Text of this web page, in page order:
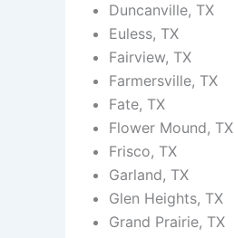
Duncanville, TX
Euless, TX
Fairview, TX
Farmersville, TX
Fate, TX
Flower Mound, TX
Frisco, TX
Garland, TX
Glen Heights, TX
Grand Prairie, TX